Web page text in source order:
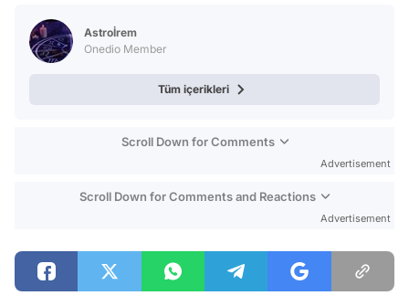
Astroİrem
Onedio Member
Tüm içerikleri
Scroll Down for Comments
Advertisement
Scroll Down for Comments and Reactions
Advertisement